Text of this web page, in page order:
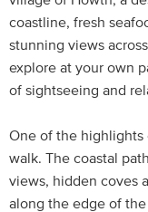
coastline, fresh
stunning views
explore at your own
of sightseeing and
One of the
walk. The coastal
views, hidden coves
along the edge of